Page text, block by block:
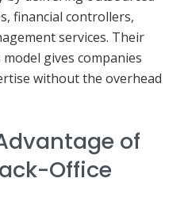
financial controllers,
services. Their
gives companies
without the overhead
of
Office